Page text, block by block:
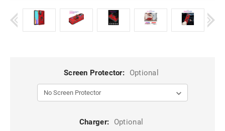
Screen Protector: Optional
Charger: Optional